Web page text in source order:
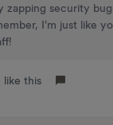
zapping security
I'm just like
like this